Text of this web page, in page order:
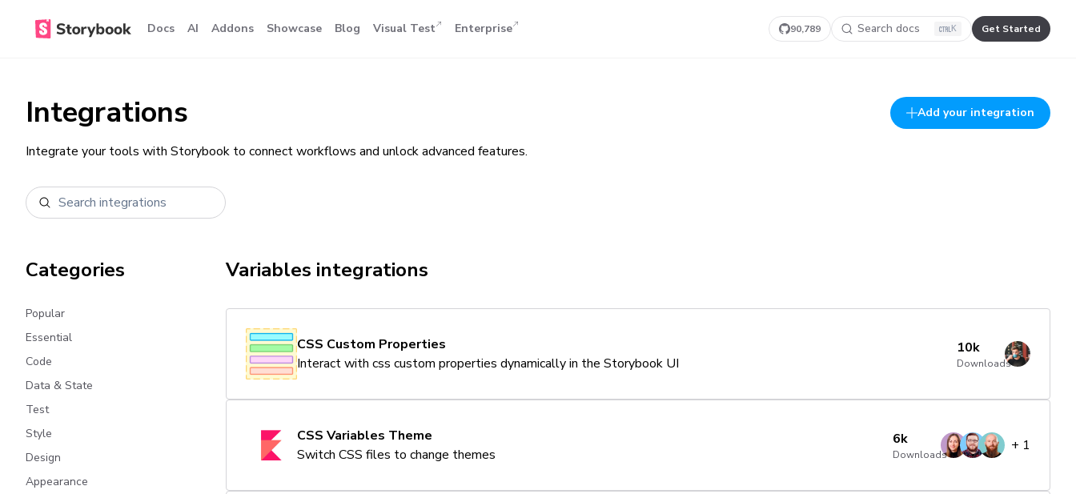
Docs AI Addons Showcase Blog Visual Test Enterprise 90,789 Search docs K Get Started
Integrations
Integrate your tools with Storybook to connect workflows and unlock advanced features.
Add your integration
Categories
Popular
Essential
Code
Data & State
Test
Style
Design
Appearance
Variables integrations
CSS Custom Properties
Interact with css custom properties dynamically in the Storybook UI
10k
Downloads
CSS Variables Theme
Switch CSS files to change themes
6k
Downloads
+ 1